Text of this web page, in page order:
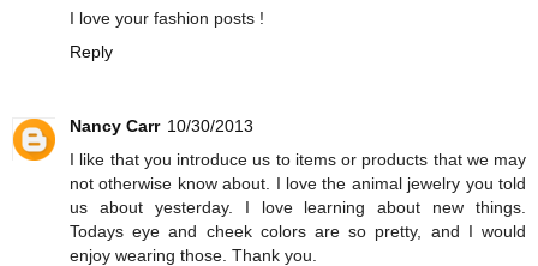
I love your fashion posts !
Reply
Nancy Carr 10/30/2013
I like that you introduce us to items or products that we may
not otherwise know about. I love the animal jewelry you told
us about yesterday. I love learning about new things.
Todays eye and cheek colors are so pretty, and I would
enjoy wearing those. Thank you.